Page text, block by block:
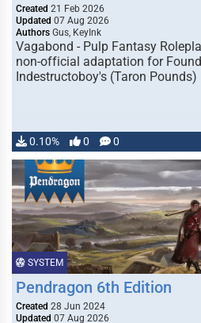
Created 21 Feb 2026
Updated 07 Aug 2026
Authors Gus, KeyInk
Vagabond - Pulp Fantasy
non-official adaptation for
Indestructoboy's (Taron Pounds)
0.10% 0 0
SYSTEM
Pendragon 6th Edition
Created 28 Jun 2024
Updated 07 Aug 2026